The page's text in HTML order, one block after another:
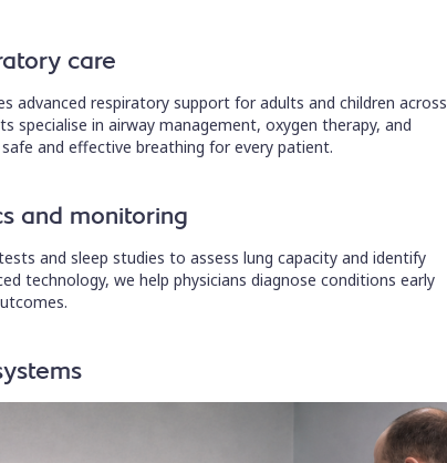
care
advanced respiratory support for adults and children across
specialise in airway management, oxygen therapy, and
and effective breathing for every patient.
and monitoring
and sleep studies to assess lung capacity and identify
technology, we help physicians diagnose conditions early